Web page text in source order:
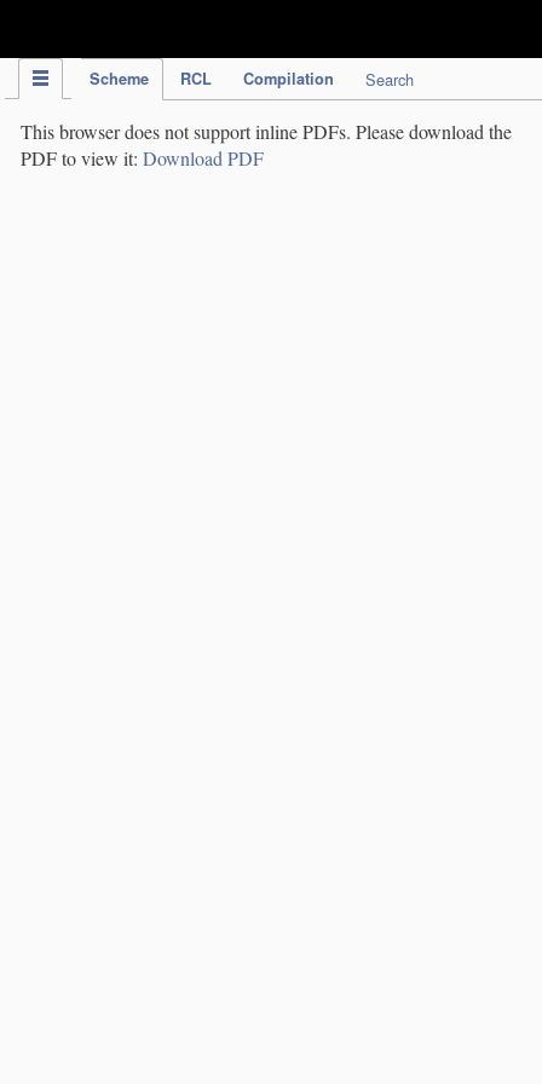
Scheme RCL Compilation Search
This browser does not support inline PDFs. Please download the
PDF to view it: Download PDF